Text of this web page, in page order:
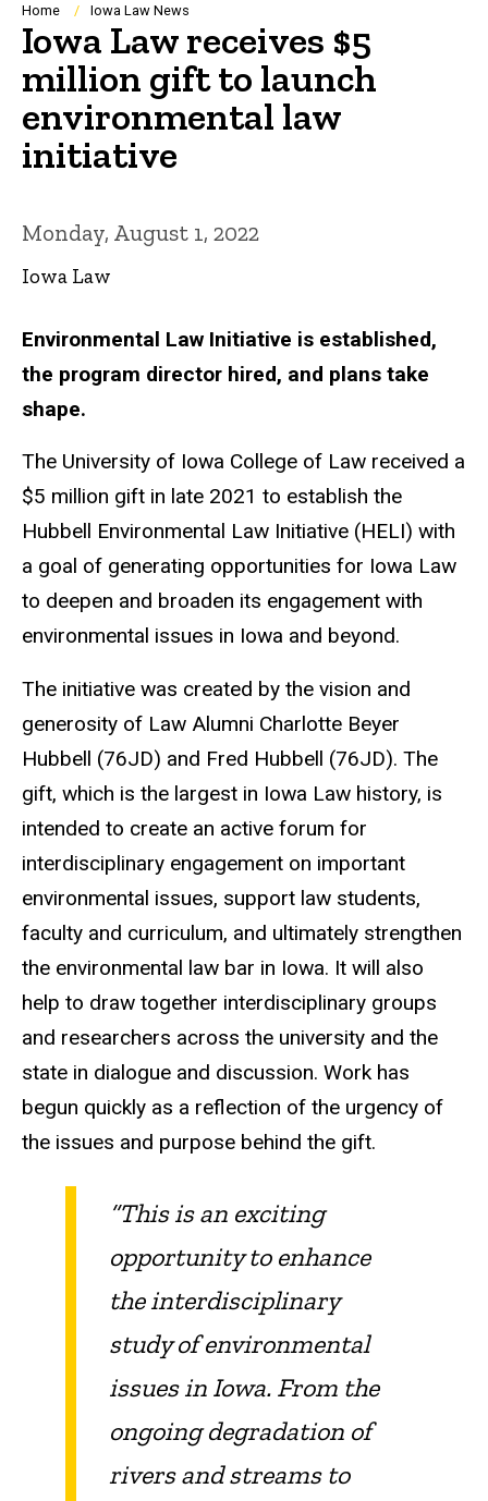
Breadcrumb
Home Iowa Law News
Iowa Law receives $5
million gift to launch
environmental law
initiative
Monday, August 1, 2022
Iowa Law
Environmental Law Initiative is established,
the program director hired, and plans take
shape.
The University of Iowa College of Law received a
$5 million gift in late 2021 to establish the
Hubbell Environmental Law Initiative (HELI) with
a goal of generating opportunities for Iowa Law
to deepen and broaden its engagement with
environmental issues in Iowa and beyond.
The initiative was created by the vision and
generosity of Law Alumni Charlotte Beyer
Hubbell (76JD) and Fred Hubbell (76JD). The
gift, which is the largest in Iowa Law history, is
intended to create an active forum for
interdisciplinary engagement on important
environmental issues, support law students,
faculty and curriculum, and ultimately strengthen
the environmental law bar in Iowa. It will also
help to draw together interdisciplinary groups
and researchers across the university and the
state in dialogue and discussion. Work has
begun quickly as a reflection of the urgency of
the issues and purpose behind the gift.
“This is an exciting
opportunity to enhance
the interdisciplinary
study of environmental
issues in Iowa. From the
ongoing degradation of
rivers and streams to